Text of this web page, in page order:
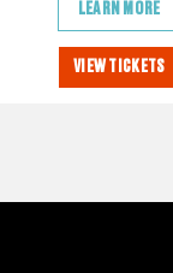
LEARN MORE
VIEW TICKETS